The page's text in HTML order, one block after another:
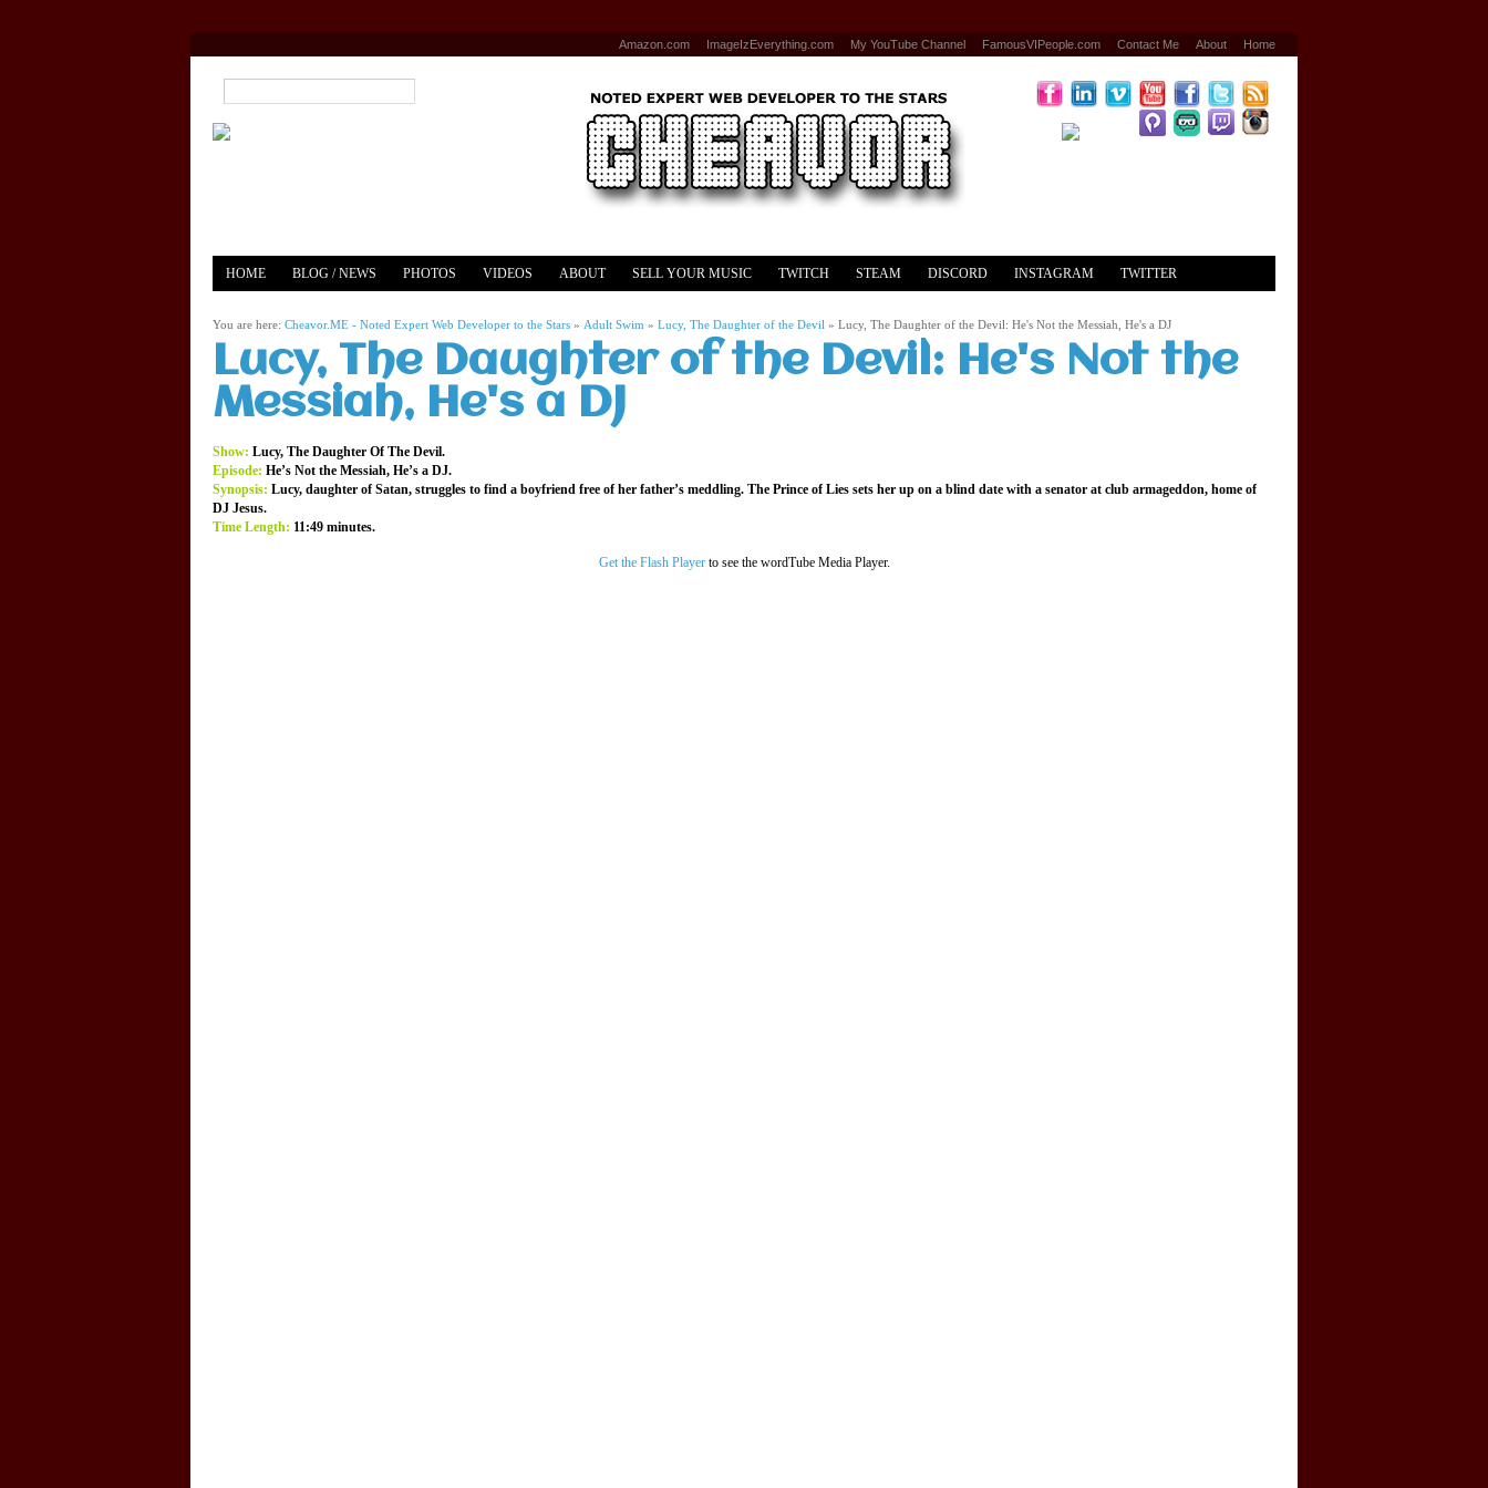
Home
About
Contact Me
FamousVIPeople.com
My YouTube Channel
ImageIzEverything.com
Amazon.com
HOME BLOG / NEWS PHOTOS VIDEOS ABOUT SELL YOUR MUSIC TWITCH STEAM DISCORD INSTAGRAM TWITTER
You are here: Cheavor.ME - Noted Expert Web Developer to the Stars » Adult Swim » Lucy, The Daughter of the Devil » Lucy, The Daughter of the Devil: He's Not the Messiah, He's a DJ
Lucy, The Daughter of the Devil: He's Not the
Messiah, He's a DJ
Show: Lucy, The Daughter Of The Devil.
Episode: He’s Not the Messiah, He’s a DJ.
Synopsis: Lucy, daughter of Satan, struggles to find a boyfriend free of her father’s meddling. The Prince of Lies sets her up on a blind date with a senator at club armageddon, home of
DJ Jesus.
Time Length: 11:49 minutes.
Get the Flash Playerto see the wordTube Media Player.